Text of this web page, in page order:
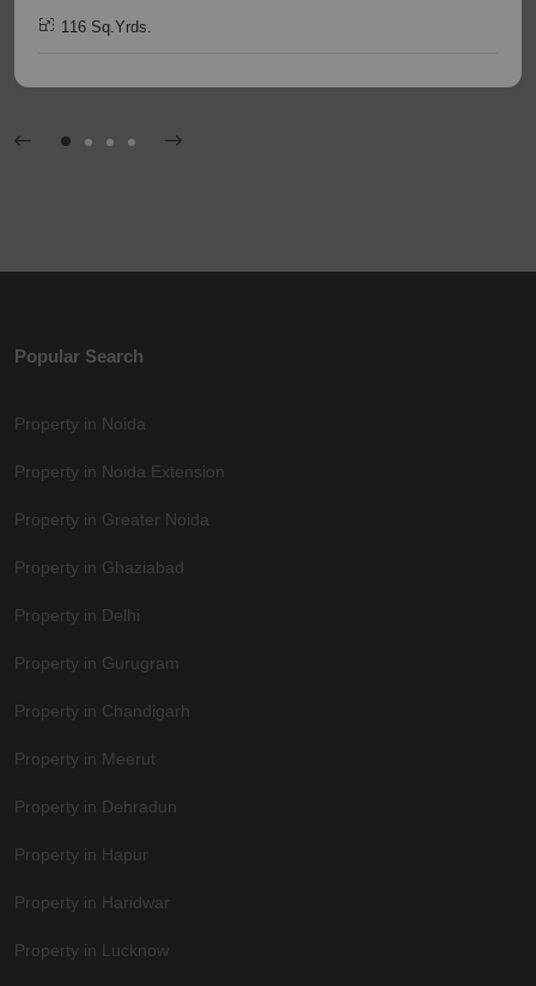
116 Sq.Yrds.
Popular Search
Property in Noida
Property in Noida Extension
Property in Greater Noida
Property in Ghaziabad
Property in Delhi
Property in Gurugram
Property in Chandigarh
Property in Meerut
Property in Dehradun
Property in Hapur
Property in Haridwar
Property in Lucknow